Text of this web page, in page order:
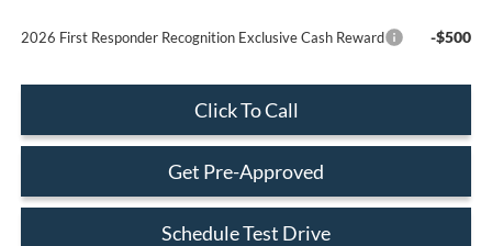
2026 First Responder Recognition Exclusive Cash Reward -$500
Click To Call
Get Pre-Approved
Schedule Test Drive